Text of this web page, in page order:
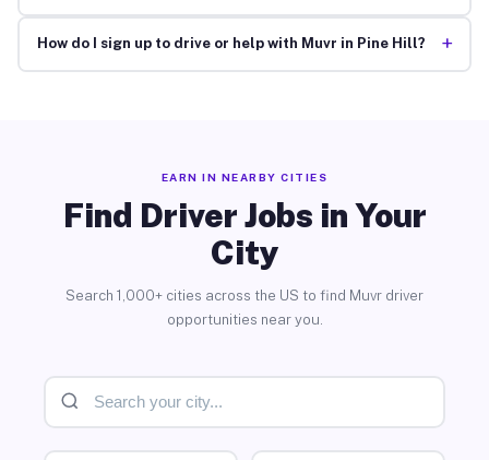
How do I sign up to drive or help with Muvr in Pine Hill? +
EARN IN NEARBY CITIES
Find Driver Jobs in Your
City
Search 1,000+ cities across the US to find Muvr driver
opportunities near you.